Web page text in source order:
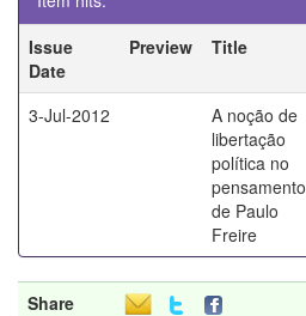
Issue
Date
Preview Title
3-Jul-2012
A noção de
libertação
política no
pensamento
de Paulo
Freire
Share